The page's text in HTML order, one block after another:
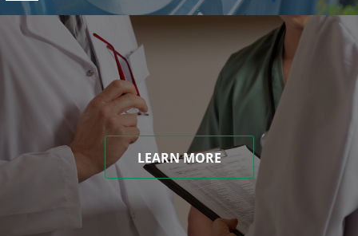
LEARN MORE